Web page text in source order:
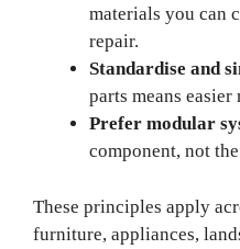
materials you can
repair.
Standardise and
parts means easier
Prefer modular
component, not
These principles apply
furniture, appliances,